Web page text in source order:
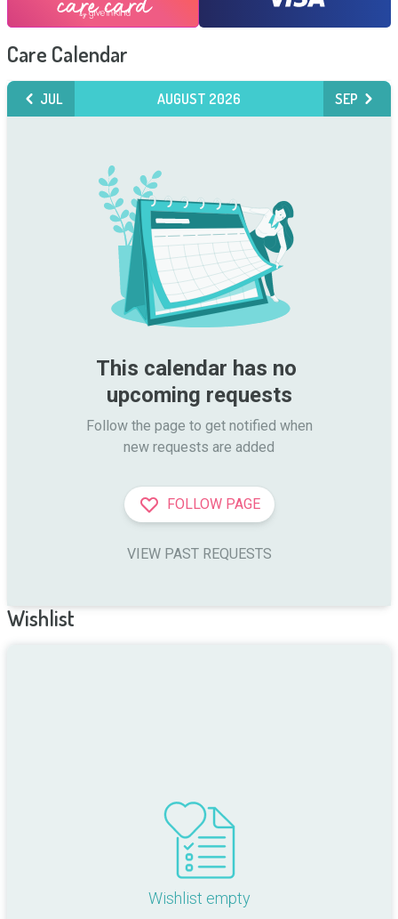
Care Calendar
JUL AUGUST 2026 SEP
This calendar has no
upcoming requests
Follow the page to get notified when
new requests are added
FOLLOW PAGE
VIEW PAST REQUESTS
Wishlist
Wishlist empty